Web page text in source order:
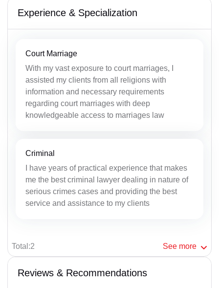
Experience & Specialization
Court Marriage
With my vast exposure to court marriages, I
assisted my clients from all religions with
information and necessary requirements
regarding court marriages with deep
knowledgeable access to marriages law
Criminal
I have years of practical experience that makes
me the best criminal lawyer dealing in nature of
serious crimes cases and providing the best
service and assistance to my clients
Total:2 See more
Reviews & Recommendations